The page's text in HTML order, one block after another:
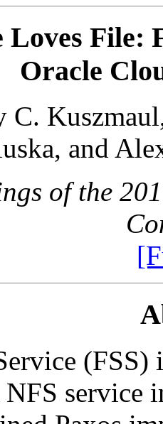
Loves File:
Oracle
C.
and
of the
NFS